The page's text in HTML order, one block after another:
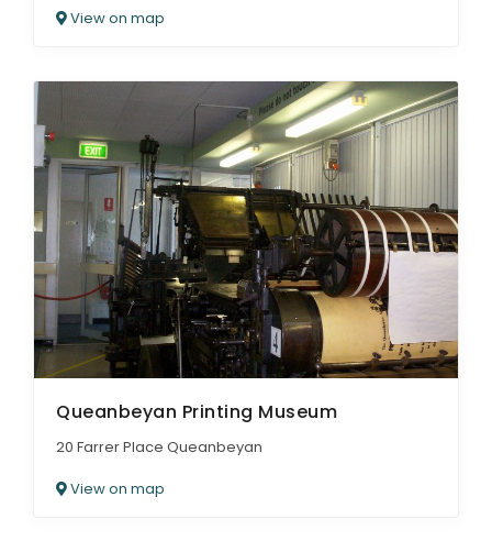
View on map
Queanbeyan Printing Museum
20 Farrer Place Queanbeyan
View on map